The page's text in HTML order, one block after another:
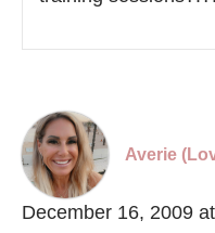
Averie
December 16, 2009